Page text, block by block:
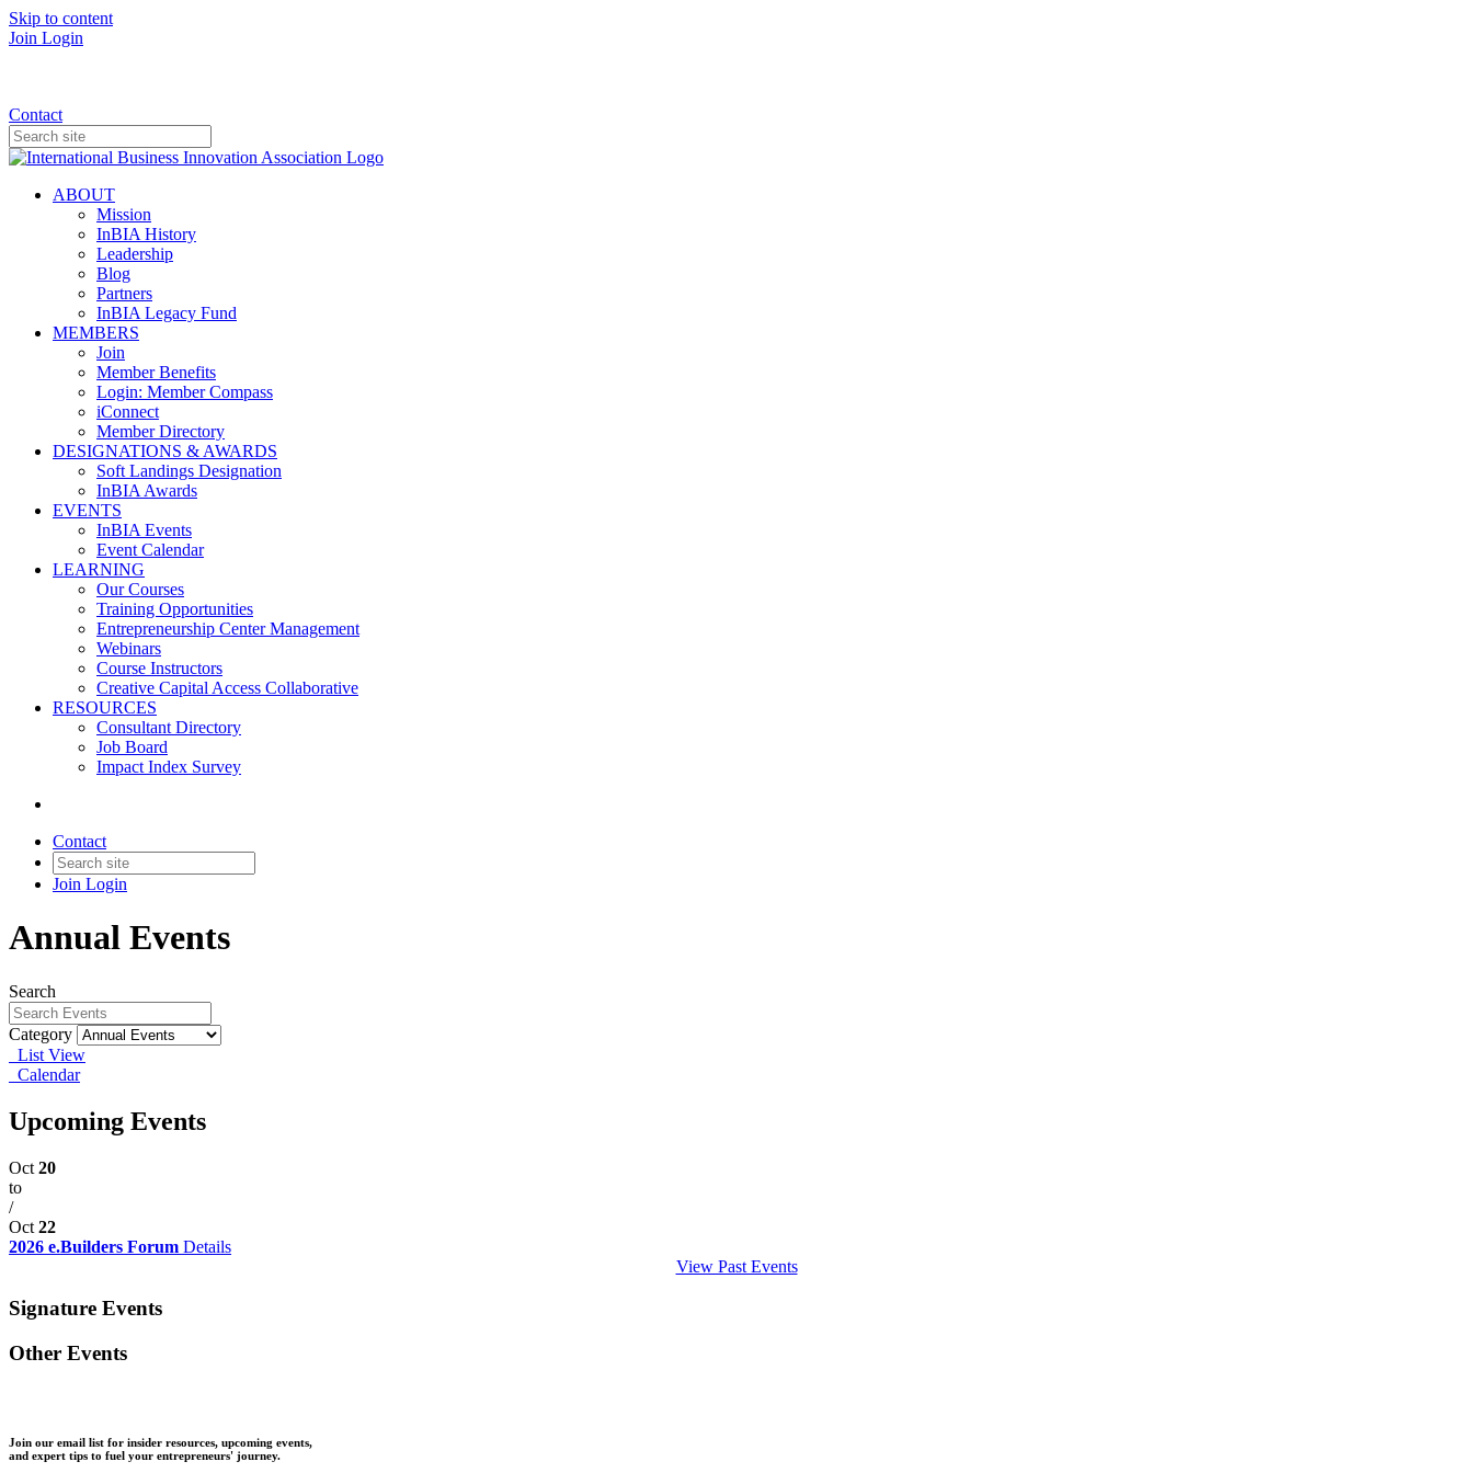
Skip to content
Join Login
Contact
ABOUT
Mission
InBIA History
Leadership
Blog
Partners
InBIA Legacy Fund
MEMBERS
Join
Member Benefits
Login: Member Compass
iConnect
Member Directory
DESIGNATIONS & AWARDS
Soft Landings Designation
InBIA Awards
EVENTS
InBIA Events
Event Calendar
LEARNING
Our Courses
Training Opportunities
Entrepreneurship Center Management
Webinars
Course Instructors
Creative Capital Access Collaborative
RESOURCES
Consultant Directory
Job Board
Impact Index Survey
Contact
Join Login
Annual Events
Search
Category
List View
Calendar
Upcoming Events
Oct 20
to
/
Oct 22
2026 e.Builders Forum Details
View Past Events
Signature Events
Other Events
Join our email list for insider resources, upcoming events,
and expert tips to fuel your entrepreneurs' journey.